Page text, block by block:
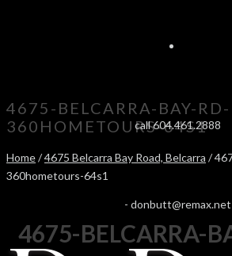
call 604.461.2888
- donbutt@remax.net
4675-BELCARRA-BAY-RD-
360HOMETOURS-64S1
Home/4675 Belcarra Bay Road, Belcarra /
360hometours-64s1
4675-BELCARRA-